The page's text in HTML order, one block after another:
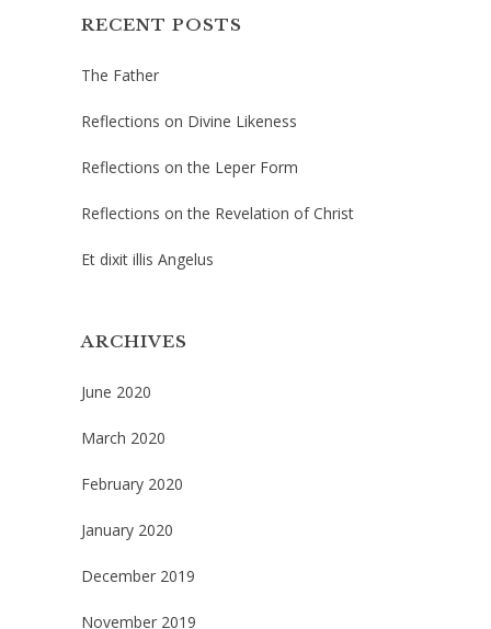
RECENT POSTS
The Father
Reflections on Divine Likeness
Reflections on the Leper Form
Reflections on the Revelation of Christ
Et dixit illis Angelus
ARCHIVES
June 2020
March 2020
February 2020
January 2020
December 2019
November 2019